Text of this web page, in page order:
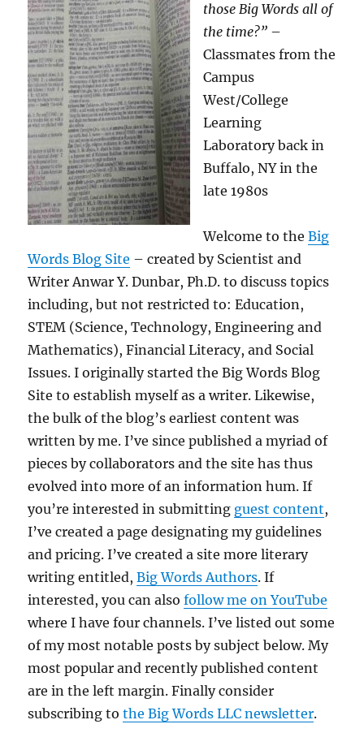
those Big Words all of
the time?” –
Classmates from the
Campus
West/College
Learning
Laboratory back in
Buffalo, NY in the
late 1980s
Welcome to theBig
Words Blog Site – created by Scientist and
Writer Anwar Y. Dunbar, Ph.D. to discuss topics
including, but not restricted to: Education,
STEM (Science, Technology, Engineering and
Mathematics), Financial Literacy, and Social
Issues. I originally started the Big Words Blog
Site to establish myself as a writer. Likewise,
the bulk of the blog’s earliest content was
written by me. I’ve since published a myriad of
pieces by collaborators and the site has thus
evolved into more of an information hum. If
you’re interested in submitting guest content,
I’ve created a page designating my guidelines
and pricing. I’ve created a site more literary
writing entitled,Big Words Authors. If
interested, you can alsofollow me on YouTube
where I have four channels. I’ve listed out some
of my most notable posts by subject below. My
most popular and recently published content
are in the left margin. Finally consider
subscribing tothe Big Words LLC newsletter.